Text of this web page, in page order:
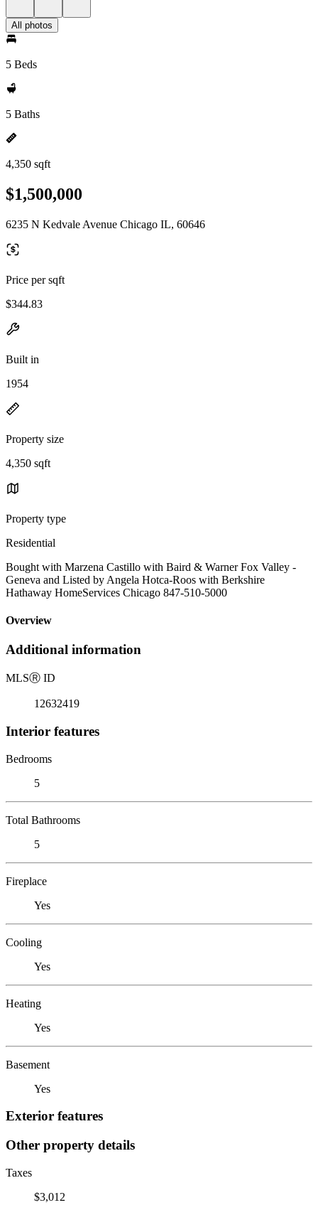
All photos
5 Beds
5 Baths
4,350 sqft
$1,500,000
6235 N Kedvale Avenue Chicago IL, 60646
Price per sqft
$344.83
Built in
1954
Property size
4,350 sqft
Property type
Residential
Bought with Marzena Castillo with Baird & Warner Fox Valley -
Geneva and Listed by Angela Hotca-Roos with Berkshire
Hathaway HomeServices Chicago 847-510-5000
Overview
Additional information
MLSⓇ ID
12632419
Interior features
Bedrooms
5
Total Bathrooms
5
Fireplace
Yes
Cooling
Yes
Heating
Yes
Basement
Yes
Exterior features
Other property details
Taxes
$3,012